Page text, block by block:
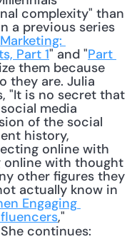
complexity" than
a previous series
Part 1" and "Part
them because
they are. Julia
"It is no secret that
media
of the social
history,
online with
online with thought
other figures they
actually know in
Engaging
continues: